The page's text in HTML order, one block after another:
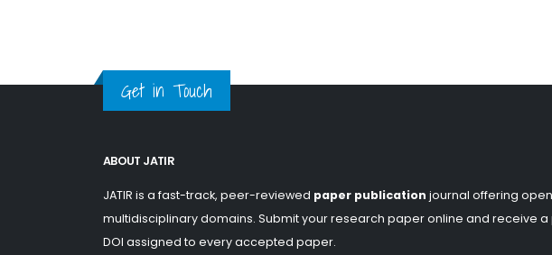
Get in Touch
ABOUT JATIR
JATIR is a fast-track, peer-reviewed paper publication journal offering
multidisciplinary domains. Submit your research paper online and receive
DOI assigned to every accepted paper.